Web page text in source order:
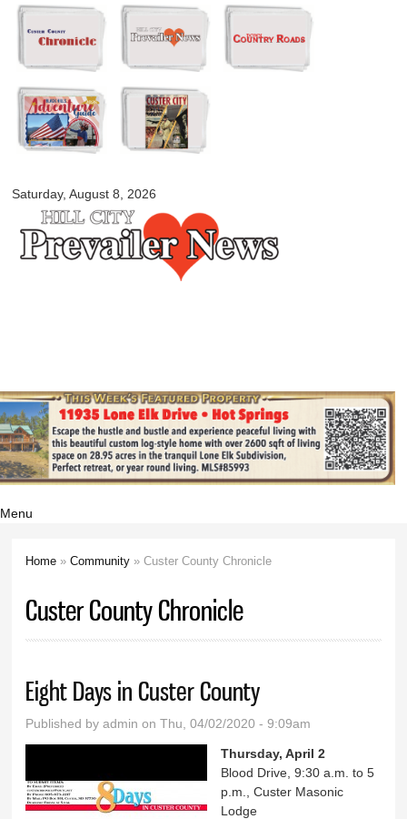
Skip to
main
content
Saturday, August 8, 2026
myblackhillscountry.com
Menu
Home »Community » Custer County Chronicle
Custer County Chronicle
Eight Days in Custer County
Published byadmin on Thu, 04/02/2020 - 9:09am
Thursday, April 2
Blood Drive, 9:30 a.m. to 5
p.m., Custer Masonic
Lodge